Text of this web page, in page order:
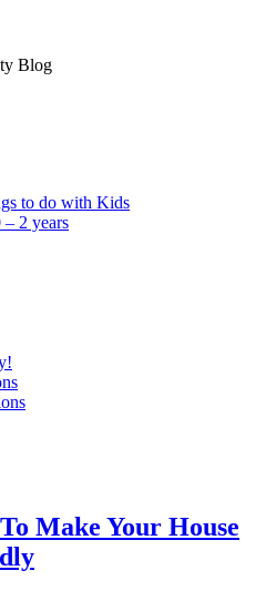
Blog
to do with Kids
2 years
Make Your House